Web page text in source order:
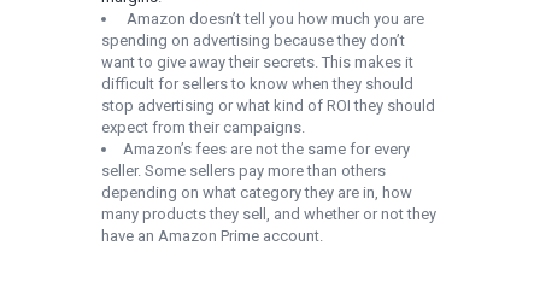
Amazon doesn’t tell you how much you are
spending on advertising because they don’t
want to give away their secrets. This makes it
difficult for sellers to know when they should
stop advertising or what kind of ROI they should
expect from their campaigns.
Amazon’s fees are not the same for every
seller. Some sellers pay more than others
depending on what category they are in, how
many products they sell, and whether or not they
have an Amazon Prime account.